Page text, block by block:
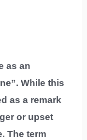
as an
While this
as a remark
or upset
The term